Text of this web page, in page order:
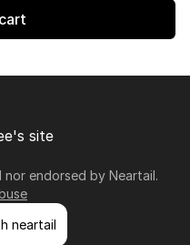
site
nor endorsed by Neartail.
neartail